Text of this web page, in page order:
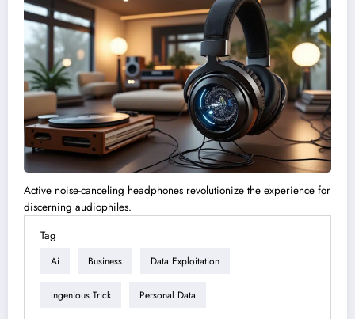
Active noise-canceling headphones revolutionize the experience for
discerning audiophiles.
Tag
Ai Business Data Exploitation
Ingenious Trick Personal Data